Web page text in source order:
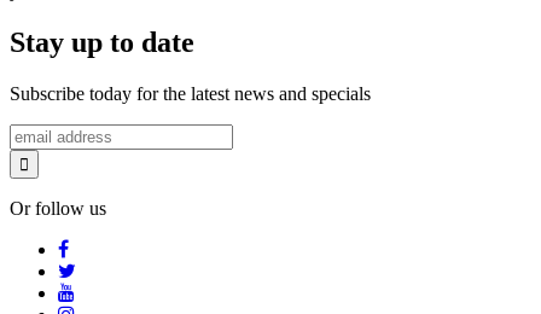
Stay up to date
Subscribe today for the latest news and specials
Or follow us